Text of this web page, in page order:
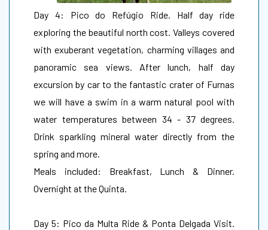
Day 4: Pico do Refúgio Ride. Half day ride
exploring the beautiful north cost. Valleys covered
with exuberant vegetation, charming villages and
panoramic sea views. After lunch, half day
excursion by car to the fantastic crater of Furnas
we will have a swim in a warm natural pool with
water temperatures between 34 - 37 degrees.
Drink sparkling mineral water directly from the
spring and more.
Meals included: Breakfast, Lunch & Dinner.
Overnight at the Quinta.
Day 5: Pico da Multa Ride & Ponta Delgada Visit.